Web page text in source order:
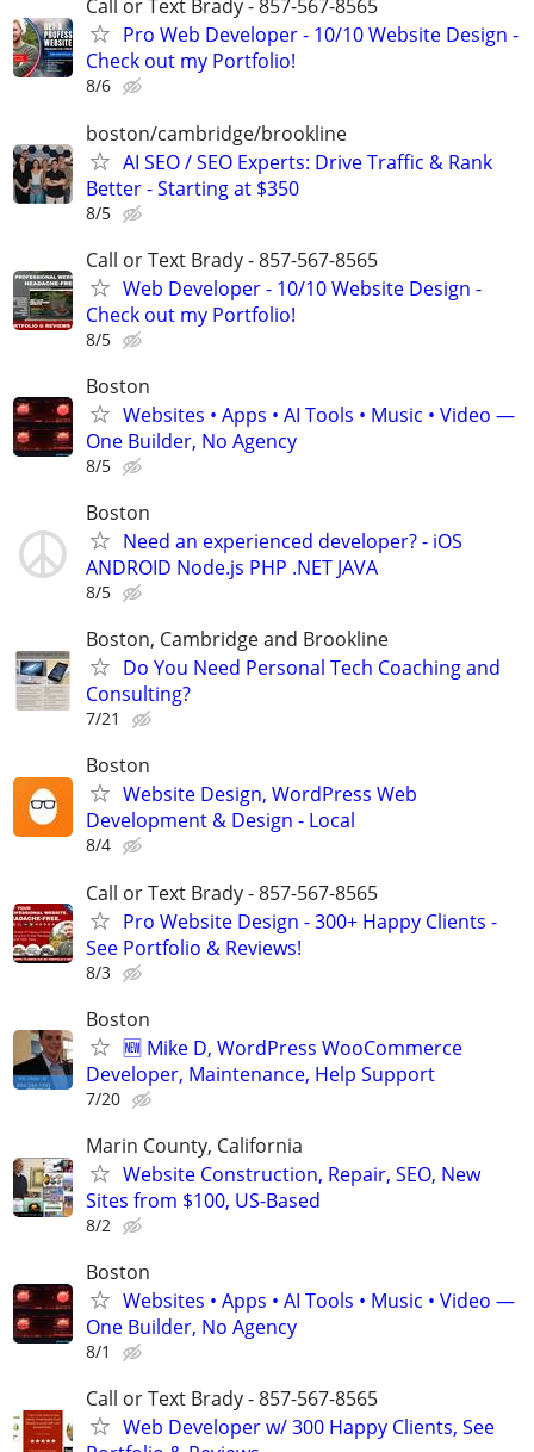
Call or Text Brady - 857-567-8565
Pro Web Developer - 10/10 Website Design -
Check out my Portfolio!
8/6
boston/cambridge/brookline
AI SEO / SEO Experts: Drive Traffic & Rank
Better - Starting at $350
8/5
Call or Text Brady - 857-567-8565
Web Developer - 10/10 Website Design -
Check out my Portfolio!
8/5
Boston
Websites • Apps • AI Tools • Music • Video —
One Builder, No Agency
8/5
Boston
Need an experienced developer? - iOS
ANDROID Node.js PHP .NET JAVA
8/5
Boston, Cambridge and Brookline
Do You Need Personal Tech Coaching and
Consulting?
7/21
Boston
Website Design, WordPress Web
Development & Design - Local
8/4
Call or Text Brady - 857-567-8565
Pro Website Design - 300+ Happy Clients -
See Portfolio & Reviews!
8/3
Boston
🆕 Mike D, WordPress WooCommerce
Developer, Maintenance, Help Support
7/20
Marin County, California
Website Construction, Repair, SEO, New
Sites from $100, US-Based
8/2
Boston
Websites • Apps • AI Tools • Music • Video —
One Builder, No Agency
8/1
Call or Text Brady - 857-567-8565
Web Developer w/ 300 Happy Clients, See